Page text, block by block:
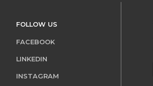
FOLLOW US
FACEBOOK
LINKEDIN
INSTAGRAM